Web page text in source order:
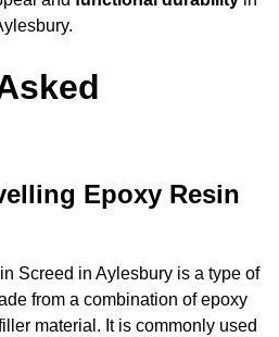
Epoxy Resin
Screed in Aylesbury is a type of
from a combination of epoxy
material. It is commonly used